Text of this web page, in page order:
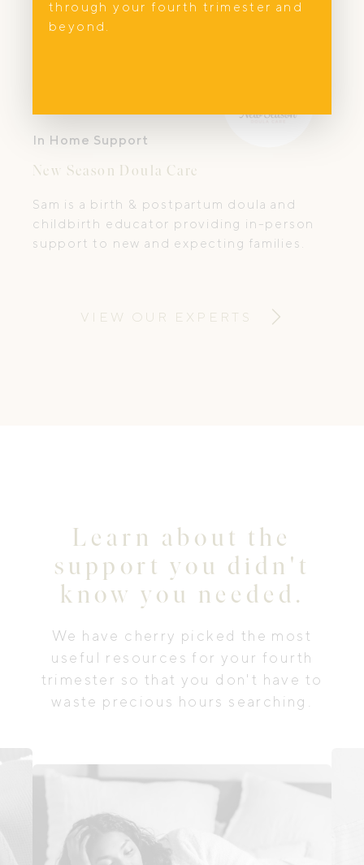
In Home Support
New Season Doula Care
Sam is a birth & postpartum doula and
childbirth educator providing in-person
support to new and expecting families.
VIEW OUR EXPERTS
Learn about the
support you didn't
know you needed.
We have cherry picked the most
useful resources for your fourth
trimester so that you don't have to
waste precious hours searching.
through your fourth trimester and
beyond.